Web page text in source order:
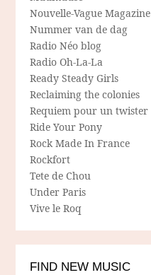
Nouvelle-Vague Magazine
Nummer van de dag
Radio Néo blog
Radio Oh-La-La
Ready Steady Girls
Reclaiming the colonies
Requiem pour un twister
Ride Your Pony
Rock Made In France
Rockfort
Tete de Chou
Under Paris
Vive le Roq
FIND NEW MUSIC